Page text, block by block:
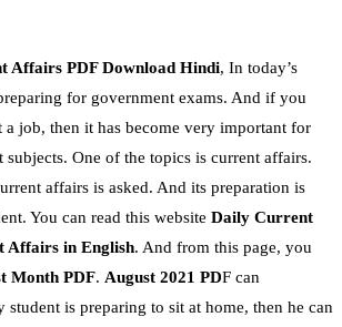
Affairs PDF Download Hindi, In today’s
for government exams. And if you
a job, then it has become very important for
One of the topics is current affairs.
affairs is asked. And its preparation is
You can read this website Daily Current
Affairs in English. And from this page, you
Month PDF. August 2021 PDF can
student is preparing to sit at home, then he can